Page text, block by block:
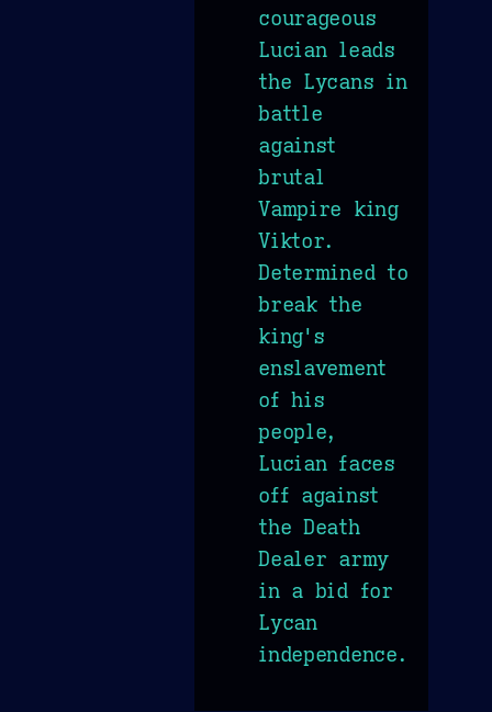
courageous
Lucian leads
the Lycans in
battle
against
brutal
Vampire king
Viktor.
Determined to
break the
king's
enslavement
of his
people,
Lucian faces
off against
the Death
Dealer army
in a bid for
Lycan
independence.